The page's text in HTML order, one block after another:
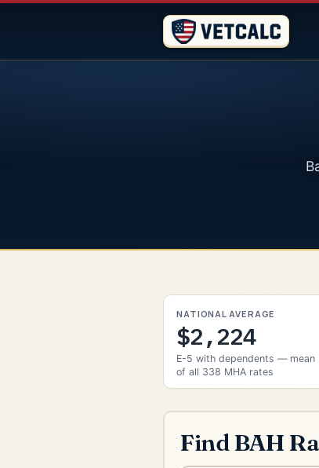
NATIONAL AVERAGE
$2,224
E-5 with dependents — mean
of all 338 MHA rates
Find BAH